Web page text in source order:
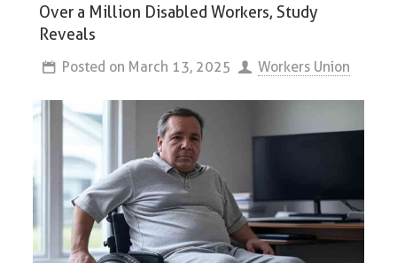
Over a Million Disabled Workers, Study
Reveals
Posted on March 13, 2025 Workers Union